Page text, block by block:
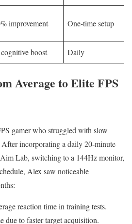
‌improvement One-time setup
boost Daily
Average⁤ to Elite‌ FPS
gamer‌ who struggled with slow
incorporating ‌a daily ​20-minute
Lab, switching to a​ 144Hz monitor,
Alex saw noticeable
reaction time in training tests.
due to faster⁣ target acquisition.